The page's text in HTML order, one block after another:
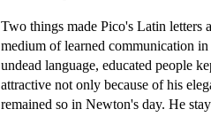
Two things made Pico's Latin letters
medium of learned communication
undead language, educated people
attractive not only because of his
remained so in Newton's day. He